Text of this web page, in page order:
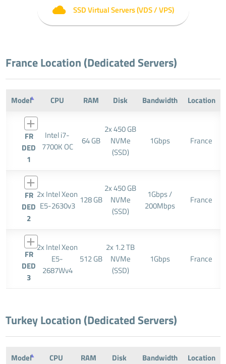
SSD Virtual Servers (VDS / VPS)
France Location (Dedicated Servers)
Model CPU RAM Disk Bandwidth Location
FR
DED
1
Intel i7-
7700K OC
64 GB
2x 450 GB
NVMe
(SSD)
1Gbps France
FR
DED
2
2x Intel Xeon
E5-2630v3
128 GB
2x 450 GB
NVMe
(SSD)
1Gbps /
200Mbps
France
FR
DED
3
2x Intel Xeon
E5-
2687Wv4
512 GB
2x 1.2 TB
NVMe
(SSD)
1Gbps France
Turkey Location (Dedicated Servers)
Model CPU RAM Disk Bandwidth Location